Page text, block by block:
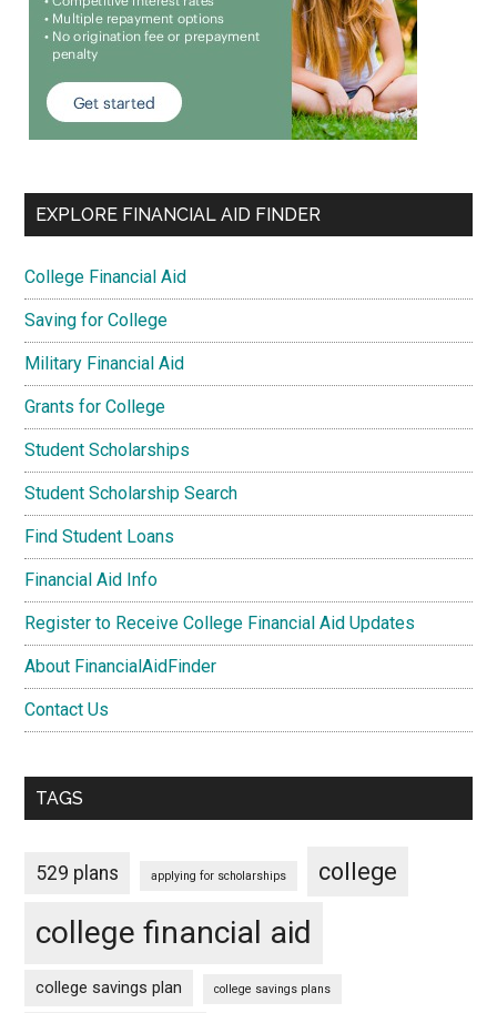
EXPLORE FINANCIAL AID FINDER
College Financial Aid
Saving for College
Military Financial Aid
Grants for College
Student Scholarships
Student Scholarship Search
Find Student Loans
Financial Aid Info
Register to Receive College Financial Aid Updates
About FinancialAidFinder
Contact Us
TAGS
529 plans applying for scholarships college
college financial aid
college savings plan college savings plans